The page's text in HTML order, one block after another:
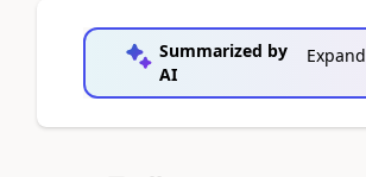
Summarized by
AI
Expand